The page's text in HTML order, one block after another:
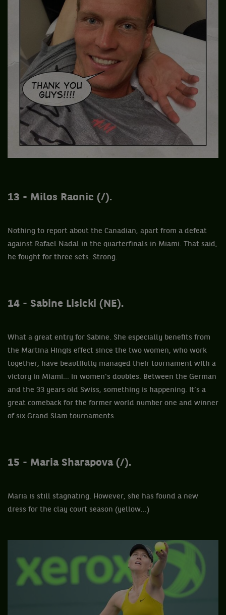
13 - Milos Raonic (/).
Nothing to report about the Canadian, apart from a defeat
against Rafael Nadal in the quarterfinals in Miami. That said,
he fought for three sets. Strong.
14 - Sabine Lisicki (NE).
What a great entry for Sabine. She especially benefits from
the Martina Hingis effect since the two women, who work
together, have beautifully managed their tournament with a
victory in Miami... in women's doubles. Between the German
and the 33 years old Swiss, something is happening. It’s a
great comeback for the former world number one and winner
of six Grand Slam tournaments.
15 - Maria Sharapova (/).
Maria is still stagnating. However, she has found a new
dress for the clay court season (yellow...)